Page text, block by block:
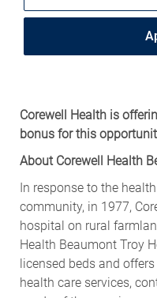
bonus for this
About Corewell Health
In response to the
community, in 1977,
hospital on rural
Health Beaumont Troy
licensed beds and
health care services,
needs of the growing